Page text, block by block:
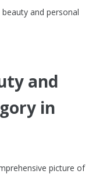
and personal
and
in
picture of